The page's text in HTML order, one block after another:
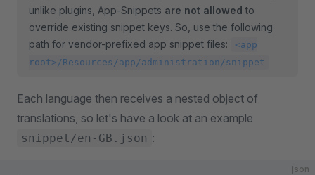
unlike plugins, App-Snippets are not allowed to
override existing snippet keys. So, use the following
path for vendor-prefixed app snippet files:
<app
root>/Resources/app/administration/snippet
Each language then receives a nested object of
translations, so let's have a look at an example
snippet/en-GB.json :
json